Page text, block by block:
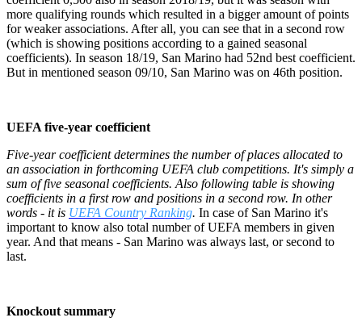
more qualifying rounds which resulted in a bigger amount of points
for weaker associations. After all, you can see that in a second row
(which is showing positions according to a gained seasonal
coefficients). In season 18/19, San Marino had 52nd best coefficient.
But in mentioned season 09/10, San Marino was on 46th position.
UEFA five-year coefficient
Five-year coefficient determines the number of places allocated to
an association in forthcoming UEFA club competitions. It's simply a
sum of five seasonal coefficients. Also following table is showing
coefficients in a first row and positions in a second row. In other
words - it is UEFA Country Ranking. In case of San Marino it's
important to know also total number of UEFA members in given
year. And that means - San Marino was always last, or second to
last.
Knockout summary